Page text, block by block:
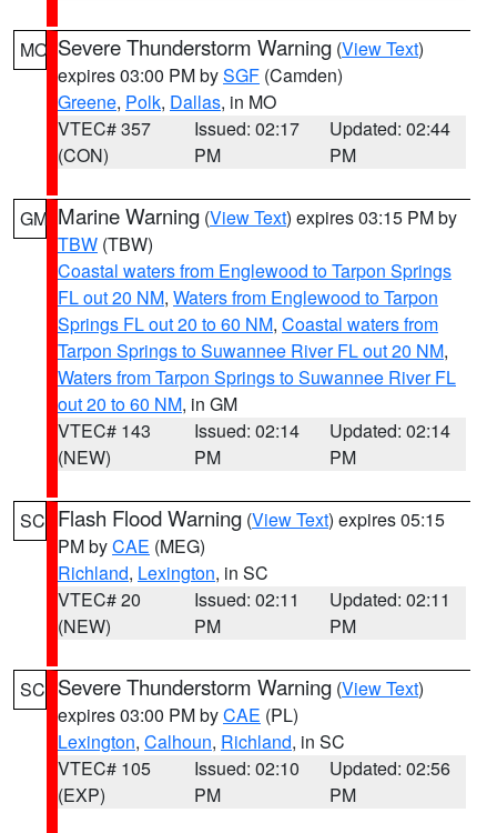
MO Severe Thunderstorm Warning (View Text)
expires 03:00 PM bySGF (Camden)
Greene, Polk, Dallas, in MO
VTEC# 357
(CON)
Issued: 02:17
PM
Updated: 02:44
PM
GM Marine Warning (View Text) expires 03:15 PM by
TBW (TBW)
Coastal waters from Englewood to Tarpon Springs
FL out 20 NM, Waters from Englewood to Tarpon
Springs FL out 20 to 60 NM, Coastal waters from
Tarpon Springs to Suwannee River FL out 20 NM,
Waters from Tarpon Springs to Suwannee River FL
out 20 to 60 NM, in GM
VTEC# 143
(NEW)
Issued: 02:14
PM
Updated: 02:14
PM
SC Flash Flood Warning (View Text) expires 05:15
PM byCAE (MEG)
Richland, Lexington, in SC
VTEC# 20
(NEW)
Issued: 02:11
PM
Updated: 02:11
PM
SC Severe Thunderstorm Warning (View Text)
expires 03:00 PM byCAE (PL)
Lexington, Calhoun, Richland, in SC
VTEC# 105
(EXP)
Issued: 02:10
PM
Updated: 02:56
PM